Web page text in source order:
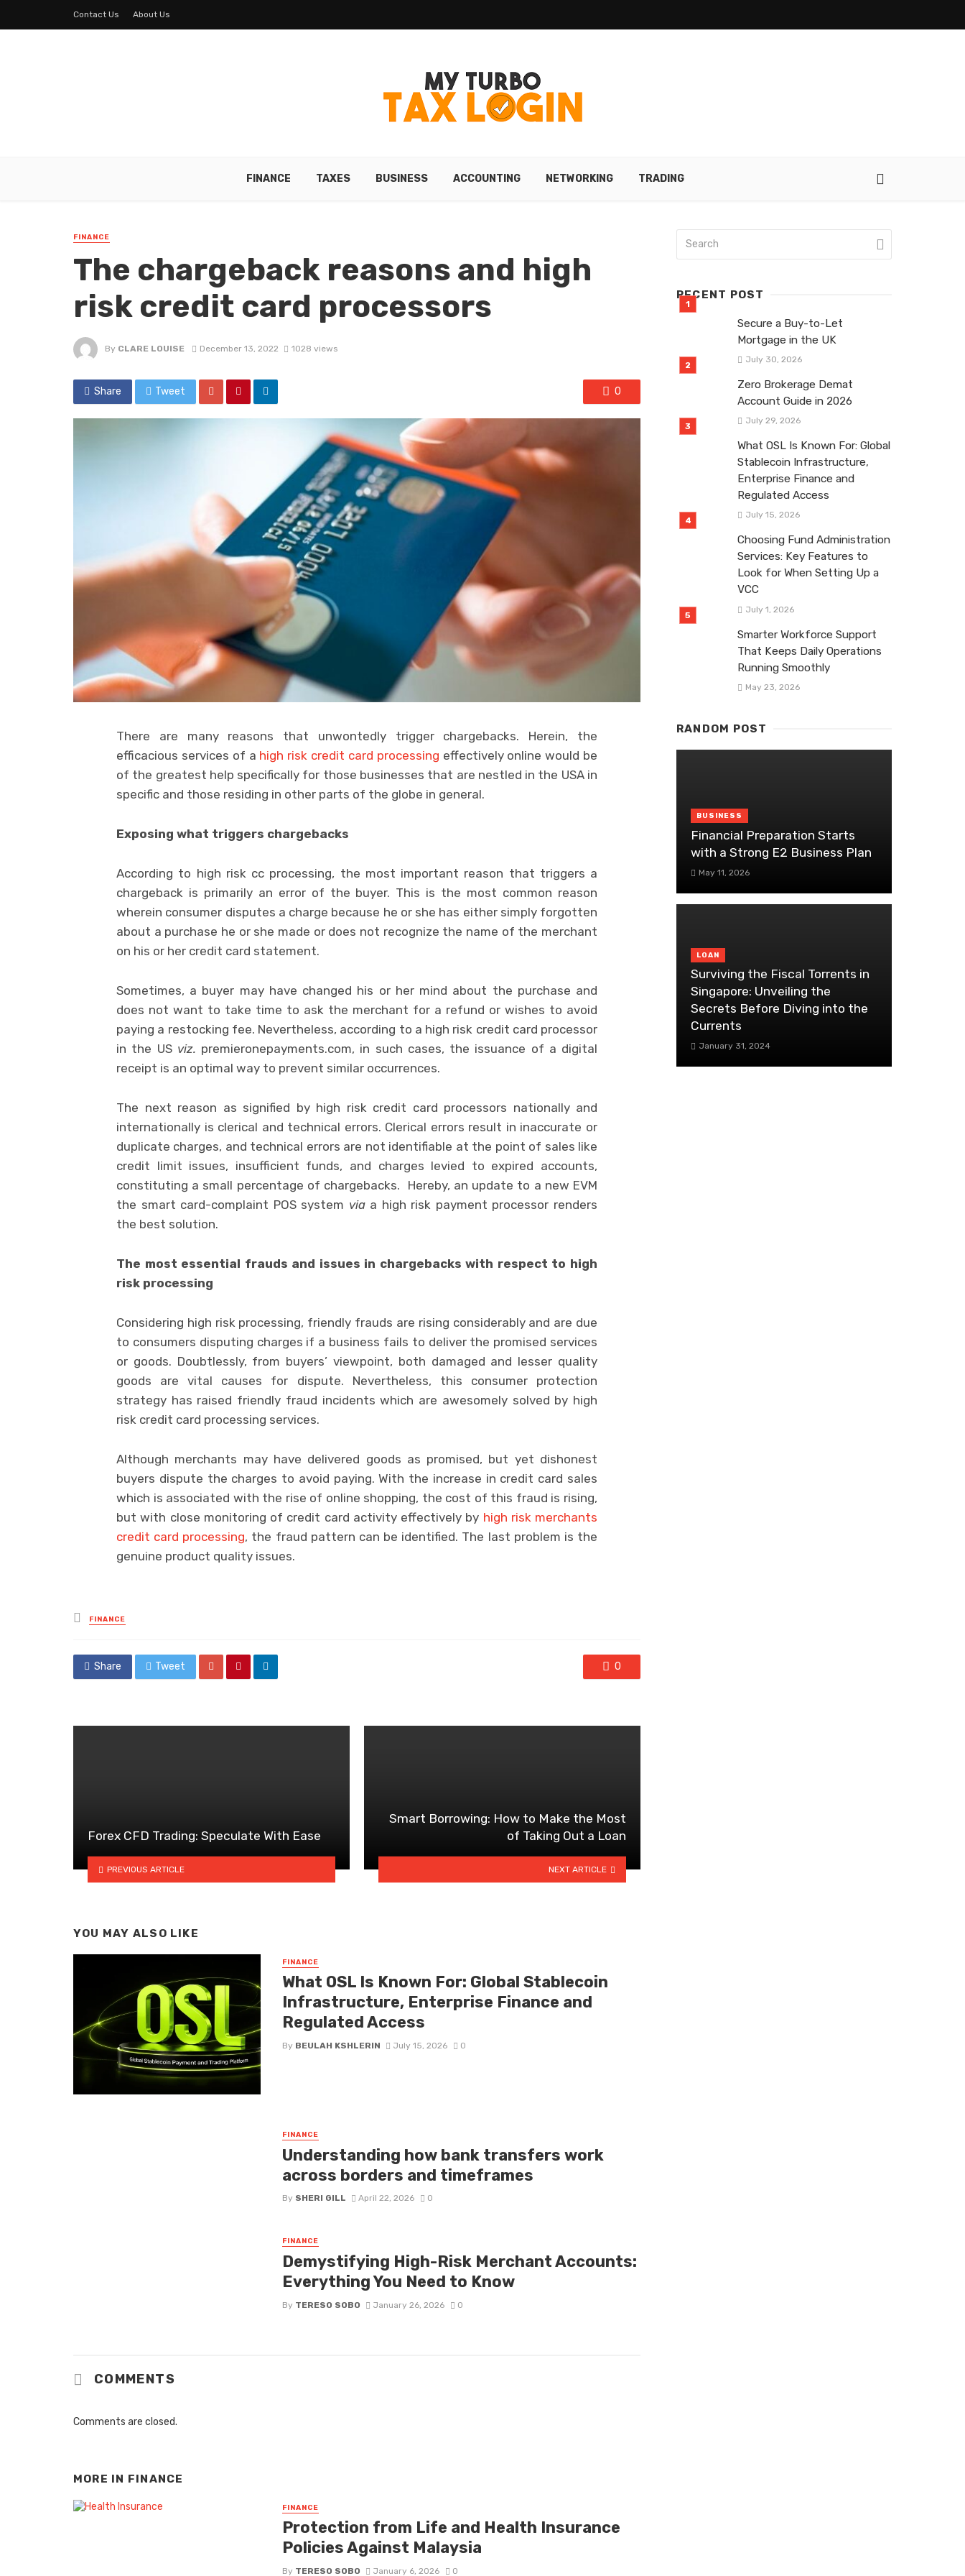
Contact Us About Us
FINANCE TAXES BUSINESS ACCOUNTING NETWORKING TRADING
FINANCE
The chargeback reasons and high
risk credit card processors
By CLARE LOUISE December 13, 2022 1028 views
Share Tweet 0
There are many reasons that unwontedly trigger chargebacks. Herein, the
efficacious services of a high risk credit card processing effectively online would be
of the greatest help specifically for those businesses that are nestled in the USA in
specific and those residing in other parts of the globe in general.
Exposing what triggers chargebacks
According to high risk cc processing, the most important reason that triggers a
chargeback is primarily an error of the buyer. This is the most common reason
wherein consumer disputes a charge because he or she has either simply forgotten
about a purchase he or she made or does not recognize the name of the merchant
on his or her credit card statement.
Sometimes, a buyer may have changed his or her mind about the purchase and
does not want to take time to ask the merchant for a refund or wishes to avoid
paying a restocking fee. Nevertheless, according to a high risk credit card processor
in the US viz. premieronepayments.com, in such cases, the issuance of a digital
receipt is an optimal way to prevent similar occurrences.
The next reason as signified by high risk credit card processors nationally and
internationally is clerical and technical errors. Clerical errors result in inaccurate or
duplicate charges, and technical errors are not identifiable at the point of sales like
credit limit issues, insufficient funds, and charges levied to expired accounts,
constituting a small percentage of chargebacks. Hereby, an update to a new EVM
the smart card-complaint POS system via a high risk payment processor renders
the best solution.
The most essential frauds and issues in chargebacks with respect to high
risk processing
Considering high risk processing, friendly frauds are rising considerably and are due
to consumers disputing charges if a business fails to deliver the promised services
or goods. Doubtlessly, from buyers’ viewpoint, both damaged and lesser quality
goods are vital causes for dispute. Nevertheless, this consumer protection
strategy has raised friendly fraud incidents which are awesomely solved by high
risk credit card processing services.
Although merchants may have delivered goods as promised, but yet dishonest
buyers dispute the charges to avoid paying. With the increase in credit card sales
which is associated with the rise of online shopping, the cost of this fraud is rising,
but with close monitoring of credit card activity effectively by high risk merchants
credit card processing, the fraud pattern can be identified. The last problem is the
genuine product quality issues.
Posted
in
FINANCE
Share Tweet 0
Forex CFD Trading: Speculate With Ease
PREVIOUS ARTICLE
Smart Borrowing: How to Make the Most
of Taking Out a Loan
NEXT ARTICLE
YOU MAY ALSO LIKE
FINANCE
What OSL Is Known For: Global Stablecoin
Infrastructure, Enterprise Finance and
Regulated Access
By BEULAH KSHLERIN July 15, 2026 0
FINANCE
Understanding how bank transfers work
across borders and timeframes
By SHERI GILL April 22, 2026 0
FINANCE
Demystifying High-Risk Merchant Accounts:
Everything You Need to Know
By TERESO SOBO January 26, 2026 0
COMMENTS
Comments are closed.
MORE IN FINANCE
FINANCE
Protection from Life and Health Insurance
Policies Against Malaysia
By TERESO SOBO January 6, 2026 0
RECENT POST
Secure a Buy-to-Let
Mortgage in the UK
July 30, 2026
Zero Brokerage Demat
Account Guide in 2026
July 29, 2026
What OSL Is Known For: Global
Stablecoin Infrastructure,
Enterprise Finance and
Regulated Access
July 15, 2026
Choosing Fund Administration
Services: Key Features to
Look for When Setting Up a
VCC
July 1, 2026
Smarter Workforce Support
That Keeps Daily Operations
Running Smoothly
May 23, 2026
RANDOM POST
BUSINESS
Financial Preparation Starts
with a Strong E2 Business Plan
May 11, 2026
LOAN
Surviving the Fiscal Torrents in
Singapore: Unveiling the
Secrets Before Diving into the
Currents
January 31, 2024